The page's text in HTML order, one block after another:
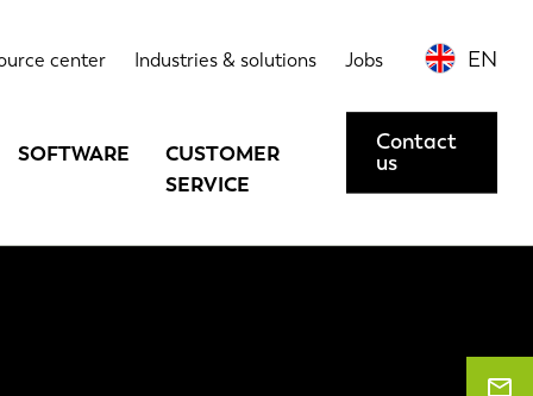
center Industries & solutions Jobs EN
SOFTWARE
CUSTOMER
SERVICE
Contact
us